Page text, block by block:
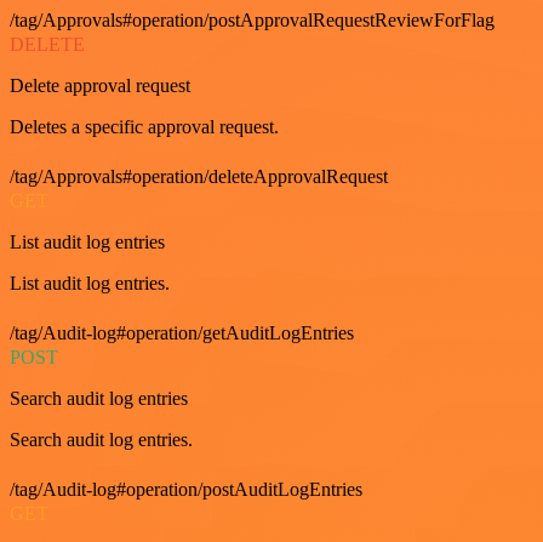
/tag/Approvals#operation/postApprovalRequestReviewForFlag
DELETE
Delete approval request
Deletes a specific approval request.
/tag/Approvals#operation/deleteApprovalRequest
List audit log entries
List audit log entries.
/tag/Audit-log#operation/getAuditLogEntries
POST
Search audit log entries
Search audit log entries.
/tag/Audit-log#operation/postAuditLogEntries